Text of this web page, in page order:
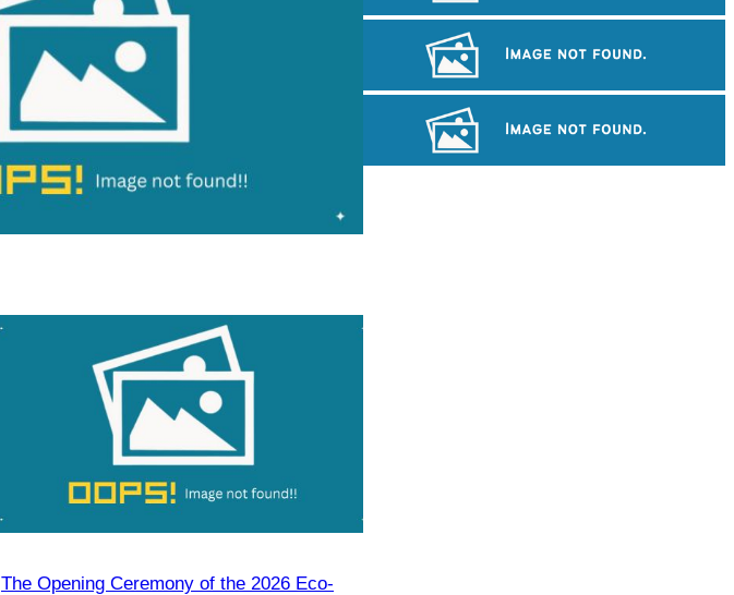
The Opening Ceremony of the 2026 Eco-
Large-scale shadow play